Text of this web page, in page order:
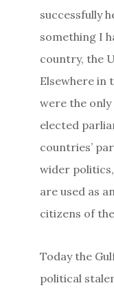
successfully
something I
country, the
Elsewhere in
were the
elected
countries’
wider
are used as
citizens of
Today the
political